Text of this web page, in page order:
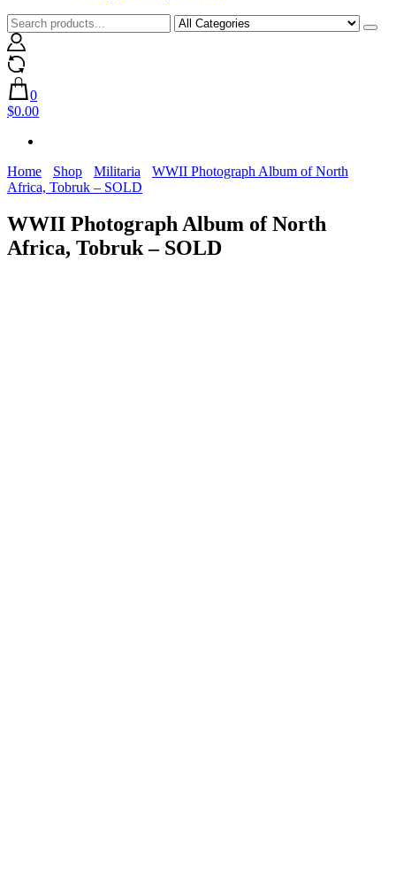
0
$0.00
Home Shop Militaria
WWII Photograph Album of North
Africa, Tobruk – SOLD
WWII Photograph Album of North
Africa, Tobruk – SOLD